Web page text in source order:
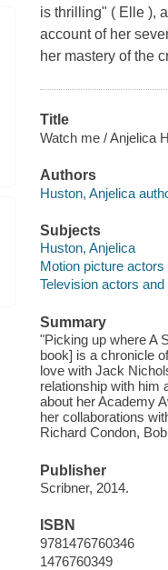
is thrilling" ( Elle ),
account of her
her mastery of the
Title
Watch me / Anjelica
Authors
Huston, Anjelica
Subjects
Huston, Anjelica
Motion picture
Television actors
Summary
"Picking up where A
book] is a chronicle
love with Jack
relationship with him
about her Academy
her collaborations
Richard Condon,
Publisher
Scribner, 2014.
ISBN
9781476760346
1476760349